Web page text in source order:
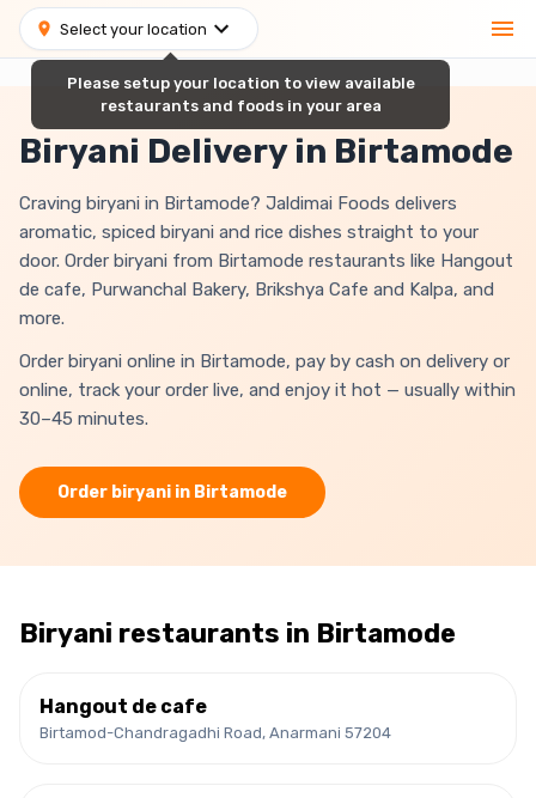
Select your location
Biryani Delivery in Birtamode
Craving biryani in Birtamode? Jaldimai Foods delivers
aromatic, spiced biryani and rice dishes straight to your
door. Order biryani from Birtamode restaurants like Hangout
de cafe, Purwanchal Bakery, Brikshya Cafe and Kalpa, and
more.
Order biryani online in Birtamode, pay by cash on delivery or
online, track your order live, and enjoy it hot — usually within
30–45 minutes.
Order biryani in Birtamode
Biryani restaurants in Birtamode
Hangout de cafe
Birtamod-Chandragadhi Road, Anarmani 57204
Please setup your location to view available
restaurants and foods in your area